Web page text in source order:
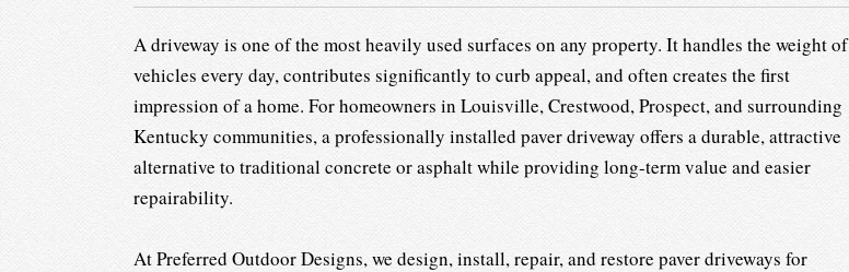
A driveway is one of the most heavily used surfaces on any property. It handles the weight of
vehicles every day, contributes significantly to curb appeal, and often creates the first
impression of a home. For homeowners in Louisville, Crestwood, Prospect, and surrounding
Kentucky communities, a professionally installed paver driveway offers a durable, attractive
alternative to traditional concrete or asphalt while providing long-term value and easier
repairability.
At Preferred Outdoor Designs, we design, install, repair, and restore paver driveways for